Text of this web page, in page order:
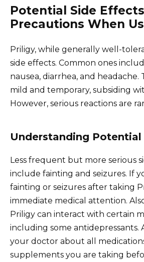
Potential Side
Precautions When
Priligy, while generally well-
side effects. Common ones
nausea, diarrhea, and headache.
mild and temporary, subsiding
However, serious reactions are
Understanding Potential
Less frequent but more serious
include fainting and seizures. If
fainting or seizures after taking
immediate medical attention.
Priligy can interact with certain
including some antidepressants.
your doctor about all
supplements you are taking